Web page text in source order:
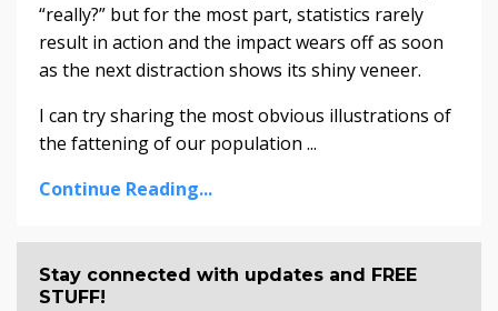
“really?” but for the most part, statistics rarely
result in action and the impact wears off as soon
as the next distraction shows its shiny veneer.
I can try sharing the most obvious illustrations of
the fattening of our population ...
Continue Reading...
Stay connected with updates and FREE
STUFF!